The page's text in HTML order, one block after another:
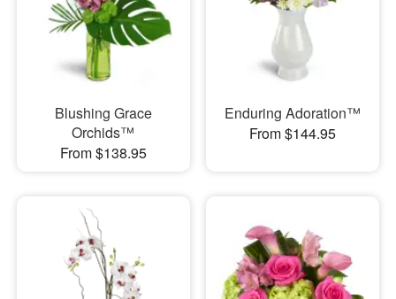
Blushing Grace
Orchids™
From $138.95
Enduring Adoration™
From $144.95